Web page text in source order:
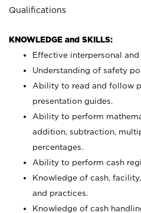
Qualifications
KNOWLEDGE and SKILLS:
Effective interpersonal
Understanding of safety
Ability to read and follow
presentation guides.
Ability to perform
addition, subtraction,
percentages.
Ability to perform cash
Knowledge of cash,
and practices.
Knowledge of cash